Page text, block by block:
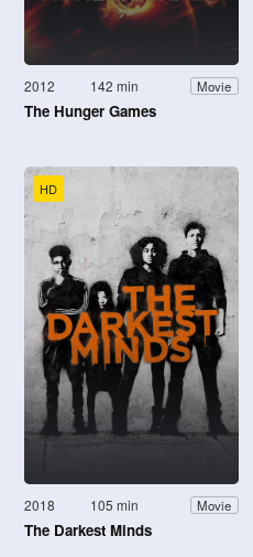
2012 142 min Movie
The Hunger Games
HD
2018 105 min Movie
The Darkest Minds